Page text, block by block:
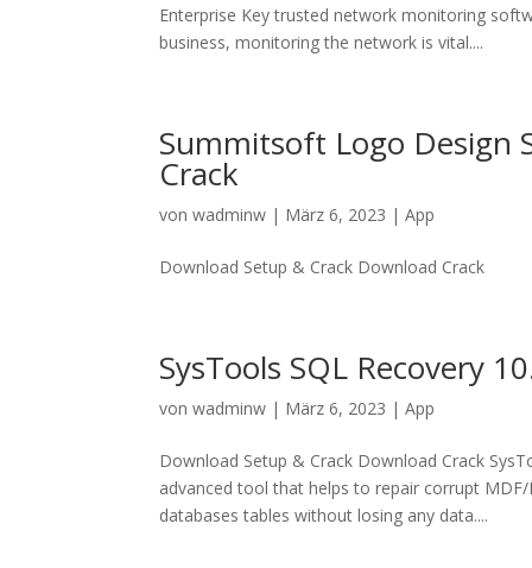
Enterprise Key trusted network monitoring
business, monitoring the network is vital....
Summitsoft Logo Design
Crack
vonwadminw | März 6, 2023 |App
Download Setup & Crack Download Crack
SysTools SQL Recovery
vonwadminw | März 6, 2023 |App
Download Setup & Crack Download Crack
advanced tool that helps to repair corrupt
databases tables without losing any data....